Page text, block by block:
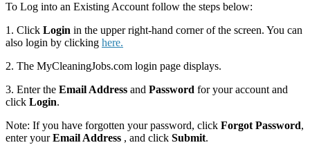
To Log into an Existing Account follow the steps below:
1. Click Login in the upper right-hand corner of the screen. You can
also login by clicking here.
2. The MyCleaningJobs.com login page displays.
3. Enter the Email Address and Password for your account and
click Login.
Note: If you have forgotten your password, click Forgot Password,
enter yourEmail Address , and click Submit.